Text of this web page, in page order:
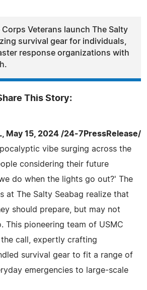
Corps Veterans launch The Salty
survival gear for individuals,
response organizations with
This Story:
May 15, 2024 /24-7PressRelease/
vibe surging across the
considering their future
do when the lights go out?' The
at The Salty Seabag realize that
should prepare, but may not
This pioneering team of USMC
call, expertly crafting
survival gear to fit a range of
emergencies to large-scale